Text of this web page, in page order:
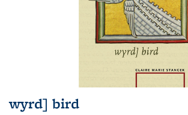
wyrd] bird